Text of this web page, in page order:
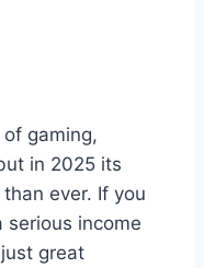
gaming,
in 2025 its
ever. If you
income
great